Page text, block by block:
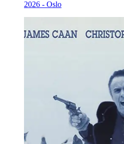
2026 - Oslo